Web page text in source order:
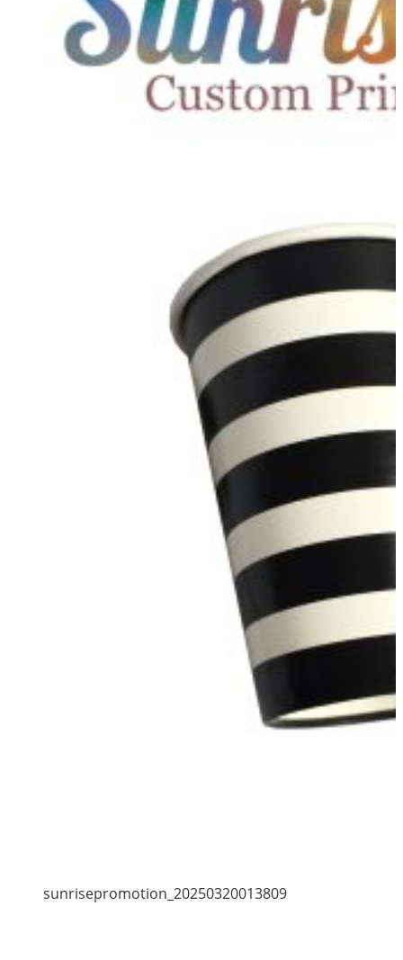
sunrisepromotion_20250320013809